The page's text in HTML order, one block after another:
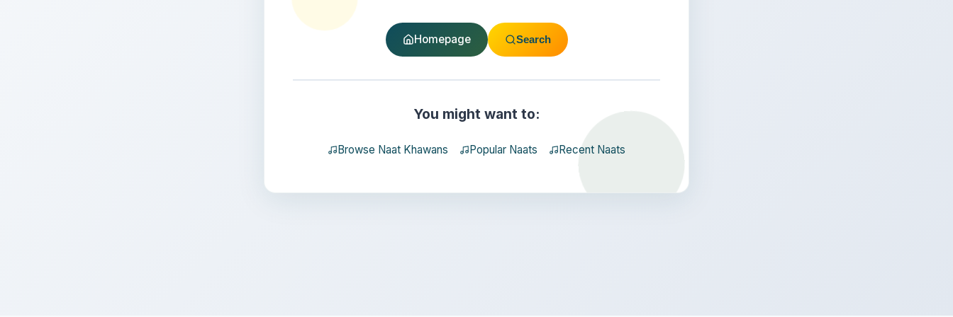
Homepage Search
You might want to:
Browse Naat Khawans Popular Naats Recent Naats